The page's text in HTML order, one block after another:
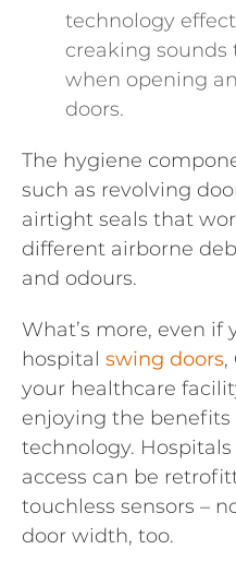
technology
creaking
when opening
doors.
The hygiene
such as revolving
airtight seals that
different airborne
and odours.
What’s more, even if
hospital swing doors,
your healthcare
enjoying the benefits
technology.
access can be
touchless sensors –
door width, too.